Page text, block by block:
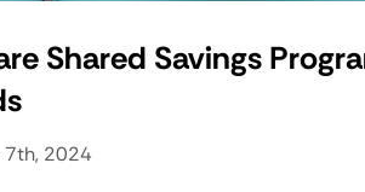
Shared Savings
7th, 2024